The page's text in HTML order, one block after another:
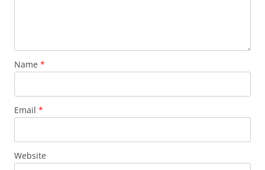
Name *
Email *
Website